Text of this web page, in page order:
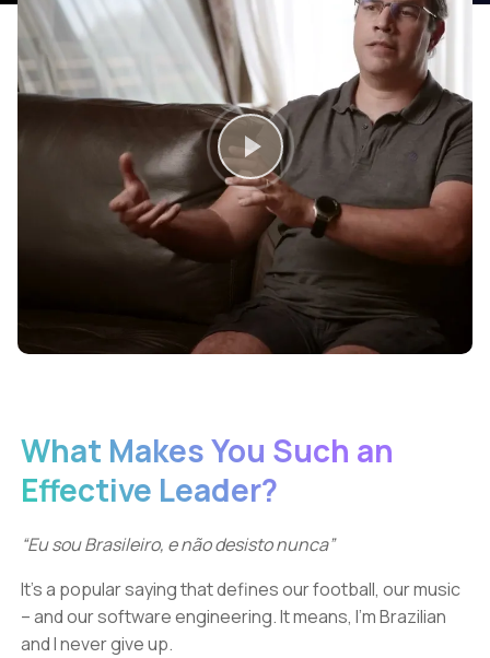
What Makes You Such an
Effective Leader?
“Eu sou Brasileiro, e não desisto nunca”
It’s a popular saying that defines our football, our music
– and our software engineering. It means, I’m Brazilian
and I never give up.